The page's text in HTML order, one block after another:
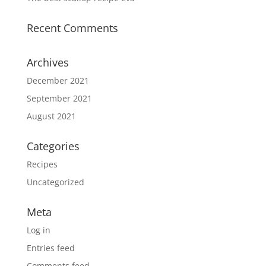
Recent Comments
Archives
December 2021
September 2021
August 2021
Categories
Recipes
Uncategorized
Meta
Log in
Entries feed